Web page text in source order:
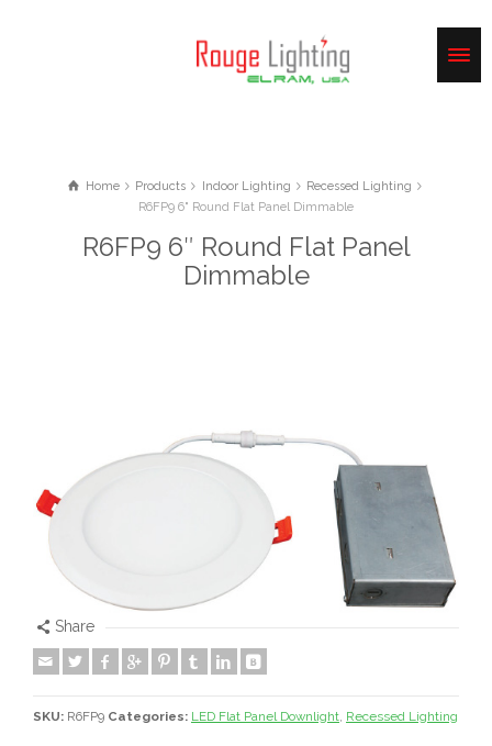
Home Products Indoor Lighting
Recessed Lighting
R6FP9 6" Round Flat Panel Dimmable
R6FP9 6″ Round Flat Panel
Dimmable
Share
SKU: R6FP9 Categories: LED Flat Panel Downlight, Recessed Lighting